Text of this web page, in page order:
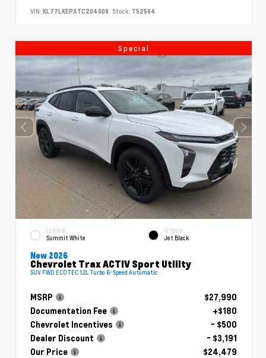
VIN: KL77LKEPXTC204909 Stock: T52594
Special
EXTERIOR
Summit White
INTERIOR
Jet Black
New 2026
Chevrolet Trax ACTIV Sport Utility
SUV FWD ECOTEC 1.2L Turbo 6-Speed Automatic
MSRP
$27,990
Documentation Fee
+$180
Chevrolet Incentives
- $500
Dealer Discount
- $3,191
Our Price
$24,479